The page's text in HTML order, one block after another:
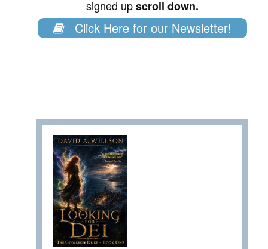
signed upscroll down.
Click Here for our Newsletter!